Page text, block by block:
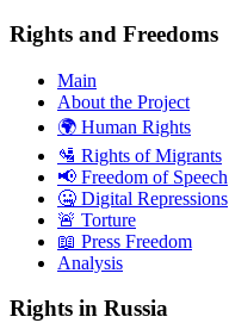
Rights and Freedoms
Main
About the Project
🌍 Human Rights
🛂 Rights of Migrants
📢 Freedom of Speech
🤐 Digital Repressions
🚨 Torture
📖 Press Freedom
Analysis
Rights in Russia